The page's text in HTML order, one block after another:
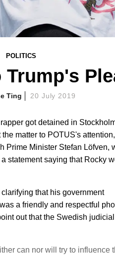
POLITICS
Ting 20 July 2019
got detained in
the matter to POTUS's attention,
Prime Minister Stefan Löfven,
statement saying that Rocky
that his government
a friendly and respectful
out that the Swedish judicial
can nor will try to influence